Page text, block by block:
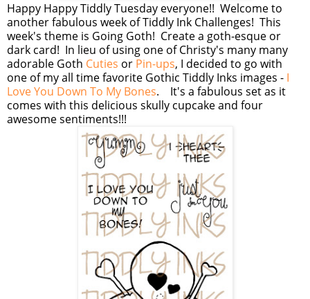
Happy Happy Tiddly Tuesday everyone!! Welcome to
another fabulous week of Tiddly Ink Challenges! This
week's theme is Going Goth! Create a goth-esque or
dark card! In lieu of using one of Christy's many many
adorable Goth Cuties or Pin-ups, I decided to go with
one of my all time favorite Gothic Tiddly Inks images - I
Love You Down To My Bones. It's a fabulous set as it
comes with this delicious skully cupcake and four
awesome sentiments!!!